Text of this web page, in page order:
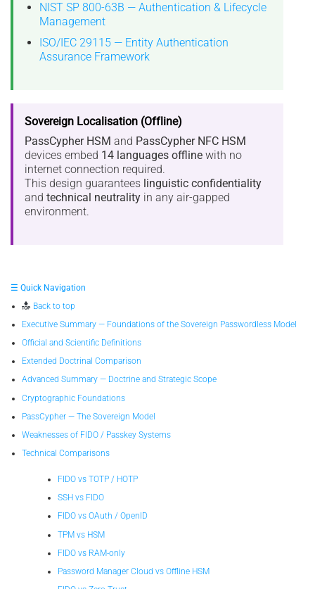
NIST SP 800-63B — Authentication & Lifecycle
Management
ISO/IEC 29115 — Entity Authentication
Assurance Framework
Sovereign Localisation (Offline)
PassCypher HSM and PassCypher NFC HSM
devices embed 14 languages offline with no
internet connection required.
This design guarantees linguistic confidentiality
and technical neutrality in any air-gapped
environment.
☰ Quick Navigation
Back to top
Executive Summary — Foundations of the Sovereign Passwordless Model
Official and Scientific Definitions
Extended Doctrinal Comparison
Advanced Summary — Doctrine and Strategic Scope
Cryptographic Foundations
PassCypher — The Sovereign Model
Weaknesses of FIDO / Passkey Systems
Technical Comparisons
FIDO vs TOTP / HOTP
SSH vs FIDO
FIDO vs OAuth / OpenID
TPM vs HSM
FIDO vs RAM-only
Password Manager Cloud vs Offline HSM